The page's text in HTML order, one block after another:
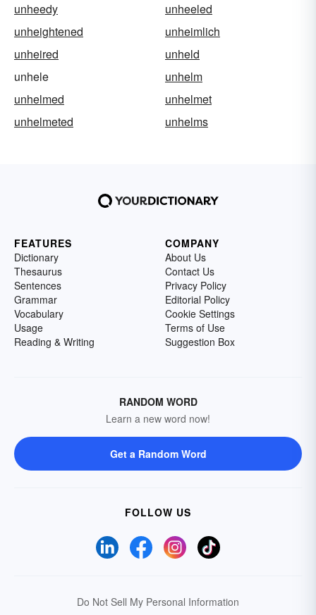
unheedy
unheeled
unheightened
unheimlich
unheired
unheld
unhele
unhelm
unhelmed
unhelmet
unhelmeted
unhelms
FEATURES
Dictionary
Thesaurus
Sentences
Grammar
Vocabulary
Usage
Reading & Writing
COMPANY
About Us
Contact Us
Privacy Policy
Editorial Policy
Cookie Settings
Terms of Use
Suggestion Box
RANDOM WORD
Learn a new word now!
Get a Random Word
FOLLOW US
Do Not Sell My Personal Information